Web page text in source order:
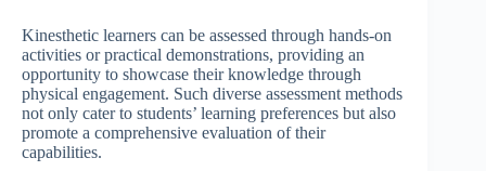
Kinesthetic learners can be assessed through hands-on
activities or practical demonstrations, providing an
opportunity to showcase their knowledge through
physical engagement. Such diverse assessment methods
not only cater to students’ learning preferences but also
promote a comprehensive evaluation of their
capabilities.